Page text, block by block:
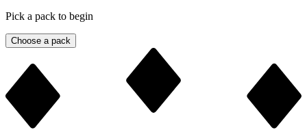
Pick a pack to begin
Choose a pack